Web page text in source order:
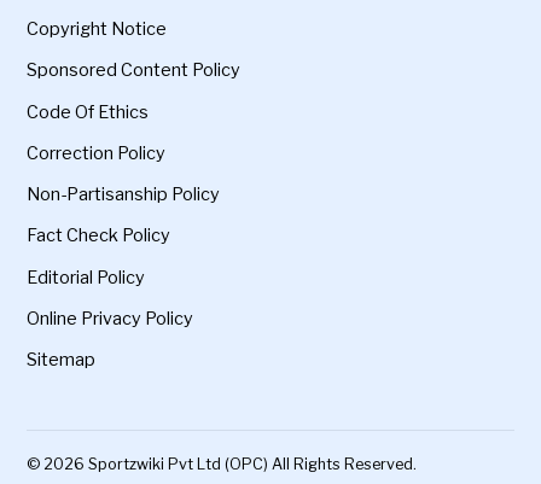
Copyright Notice
Sponsored Content Policy
Code Of Ethics
Correction Policy
Non-Partisanship Policy
Fact Check Policy
Editorial Policy
Online Privacy Policy
Sitemap
© 2026 Sportzwiki Pvt Ltd (OPC) All Rights Reserved.